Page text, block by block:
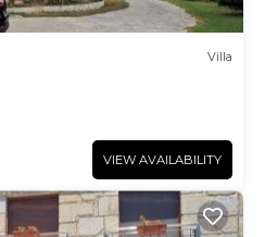
Villa
VIEW AVAILABILITY